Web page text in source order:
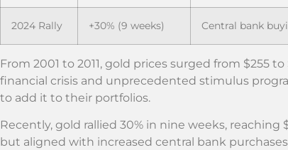
2024 Rally +30% (9 weeks) Central bank
From 2001 to 2011, gold prices surged from $255
financial crisis and unprecedented stimulus
to add it to their portfolios.
Recently, gold rallied 30% in nine weeks, reaching
but aligned with increased central bank